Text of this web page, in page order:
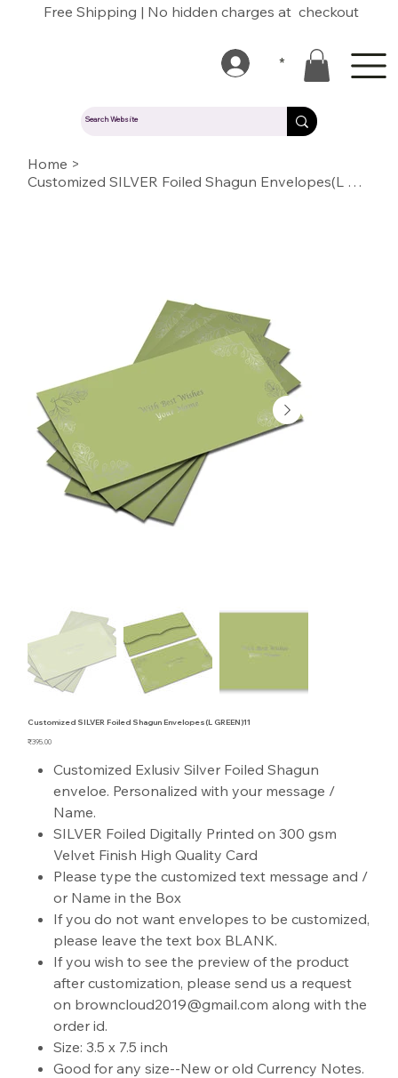
Free Shipping | No hidden charges at checkout
Home >
Customized SILVER Foiled Shagun Envelopes(L GREEN)11
Customized SILVER Foiled Shagun Envelopes(L GREEN)11
Price
₹395.00
Customized Exlusiv Silver Foiled Shagun
enveloe. Personalized with your message /
Name.
SILVER Foiled Digitally Printed on 300 gsm
Velvet Finish High Quality Card
Please type the customized text message and /
or Name in the Box
If you do not want envelopes to be customized,
please leave the text box BLANK.
If you wish to see the preview of the product
after customization, please send us a request
on browncloud2019@gmail.com along with the
order id.
Size: 3.5 x 7.5 inch
Good for any size--New or old Currency Notes.
*